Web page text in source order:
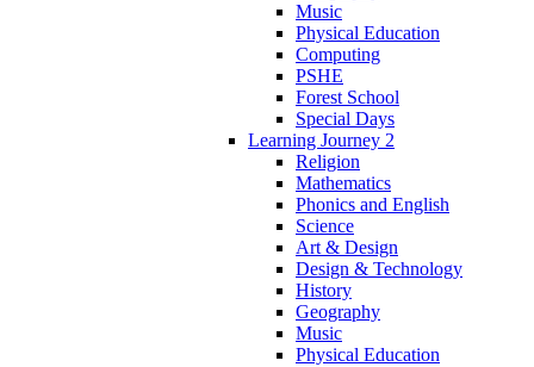
Music
Physical Education
Computing
PSHE
Forest School
Special Days
Learning Journey 2
Religion
Mathematics
Phonics and English
Science
Art & Design
Design & Technology
History
Geography
Music
Physical Education